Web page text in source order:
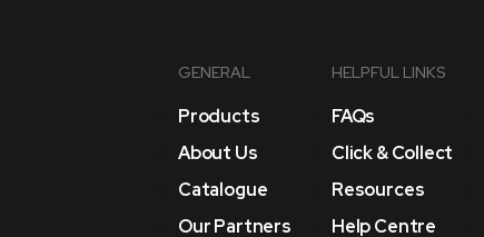
GENERAL
Products
About Us
Catalogue
Our Partners
HELPFUL LINKS
FAQs
Click & Collect
Resources
Help Centre